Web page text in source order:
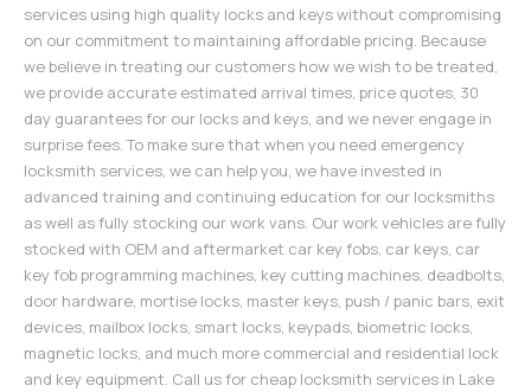
services using high quality locks and keys without compromising
on our commitment to maintaining affordable pricing. Because
we believe in treating our customers how we wish to be treated,
we provide accurate estimated arrival times, price quotes, 30
day guarantees for our locks and keys, and we never engage in
surprise fees. To make sure that when you need emergency
locksmith services, we can help you, we have invested in
advanced training and continuing education for our locksmiths
as well as fully stocking our work vans. Our work vehicles are fully
stocked with OEM and aftermarket car key fobs, car keys, car
key fob programming machines, key cutting machines, deadbolts,
door hardware, mortise locks, master keys, push / panic bars, exit
devices, mailbox locks, smart locks, keypads, biometric locks,
magnetic locks, and much more commercial and residential lock
and key equipment. Call us for cheap locksmith services in Lake